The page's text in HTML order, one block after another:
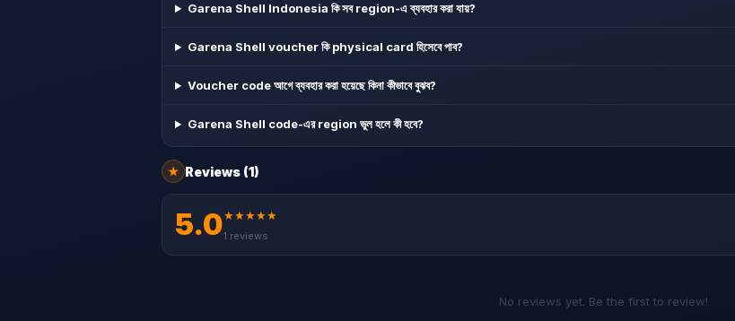
Garena Shell Indonesia কি সব region-এ ব্যবহার করা যায়?
Garena Shell voucher কি physical card হিসেবে পাব?
Voucher code আগে ব্যবহার করা হয়েছে কিনা কীভাবে বুঝব?
Garena Shell code-এর region ভুল হলে কী হবে?
★ Reviews (1)
5.0★★★★★
1 reviews
No reviews yet. Be the first to review!